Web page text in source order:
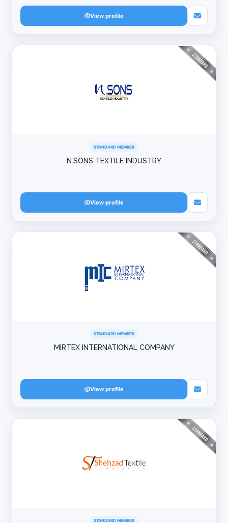
View profile
STANDARD MEMBER
N.SONS TEXTILE INDUSTRY
View profile
STANDARD MEMBER
MIRTEX INTERNATIONAL COMPANY
View profile
STANDARD MEMBER